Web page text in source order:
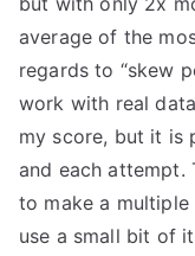
average of the
regards to “skew
work with real
my score, but it is
and each attempt.
to make a
use a small bit of